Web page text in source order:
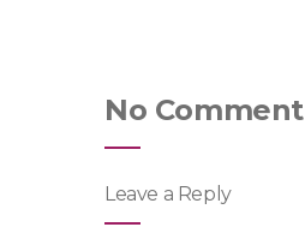
No Comment
Leave a Reply